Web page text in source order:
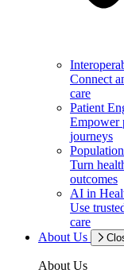
Connect
care
Patient
Empower
journeys
Turn
outcomes
AI in
Use
care
About Us
About Us